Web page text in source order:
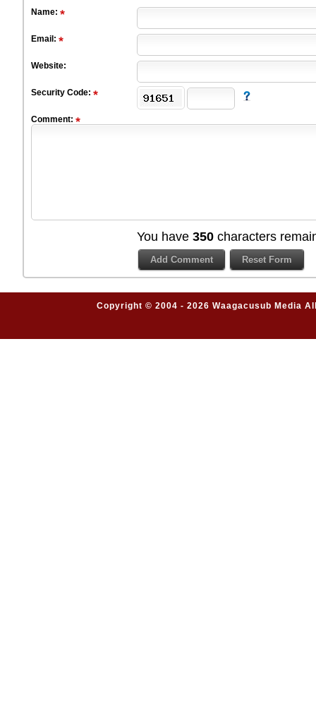
Name:
Email:
Website:
Security Code:
Comment:
You have 350 characters
Copyright © 2004 - 2026 Waagacusub Media